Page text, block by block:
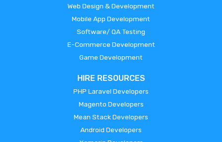
Web Design & Development
Mobile App Development
Software/ QA Testing
E-Commerce Development
Game Development
HIRE RESOURCES
PHP Laravel Developers
Magento Developers
Mean Stack Developers
Android Developers